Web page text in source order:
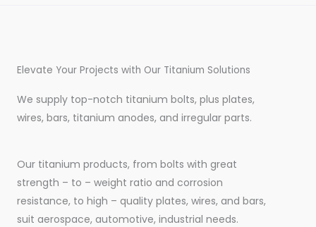
Elevate Your Projects with Our Titanium Solutions
We supply top-notch titanium bolts, plus plates,
wires, bars, titanium anodes, and irregular parts.
Our titanium products, from bolts with great
strength – to – weight ratio and corrosion
resistance, to high – quality plates, wires, and bars,
suit aerospace, automotive, industrial needs.